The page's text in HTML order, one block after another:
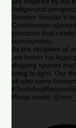
Indigenous
Senator Sinclair’s
Commission
practices that
communities.
As the recipient of
,we honor his
shaping spaces
bring to light. Our
all who carry
Photo credit: